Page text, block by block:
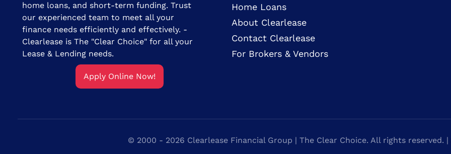
home loans, and short-term funding. Trust
our experienced team to meet all your
finance needs efficiently and effectively. -
Clearlease is The "Clear Choice" for all your
Lease & Lending needs.
Apply Online Now!
Home Loans
About Clearlease
Contact Clearlease
For Brokers & Vendors
© 2000 - 2026 Clearlease Financial Group | The Clear Choice. All rights reserved. |